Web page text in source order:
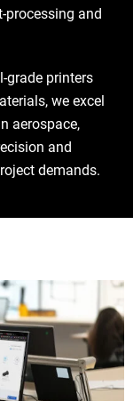
processing and
grade printers
we excel
aerospace,
and
demands.